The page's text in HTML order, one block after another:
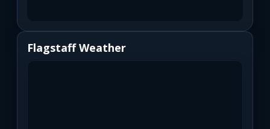
Flagstaff Weather